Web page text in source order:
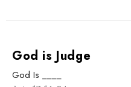
God is Judge
God Is ____